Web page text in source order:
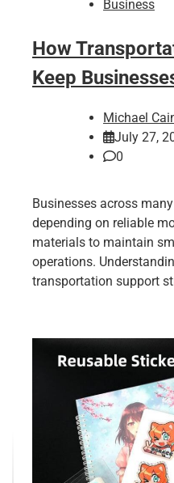
Business
How
Keep
Michael
July 27,
0
Businesses across
depending on reliable
materials to maintain
operations.
transportation support